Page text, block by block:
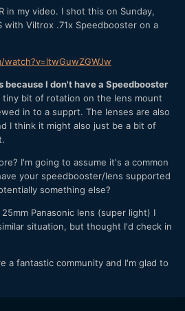
in my video. I shot this on Sunday,
with Viltrox .71x Speedbooster on a
because I don't have a Speedbooster
tiny bit of rotation on the lens mount
in to a supprt. The lenses are also
I think it might also just be a bit of
I'm going to assume it's a common
your speedbooster/lens supported
something else?
Panasonic lens (super light) I
situation, but thought I'd check in
a fantastic community and I'm glad to